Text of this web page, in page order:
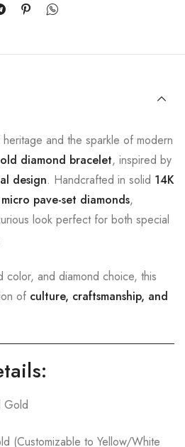
and the sparkle of modern
diamond bracelet, inspired by
design. Handcrafted in solid 14K
micro pave-set diamonds,
look perfect for both special
color, and diamond choice, this
of culture, craftsmanship, and
Gold
(Customizable to Yellow/White